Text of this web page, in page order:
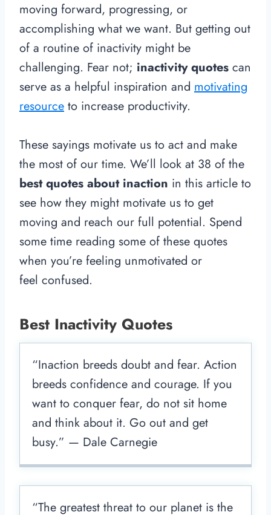
moving forward, progressing, or
accomplishing what we want. But getting out
of a routine of inactivity might be
challenging. Fear not; inactivity quotes can
serve as a helpful inspiration and motivating
resource to increase productivity.
These sayings motivate us to act and make
the most of our time. We’ll look at 38 of the
best quotes about inaction in this article to
see how they might motivate us to get
moving and reach our full potential. Spend
some time reading some of these quotes
when you’re feeling unmotivated or
feel confused.
Best Inactivity Quotes
“Inaction breeds doubt and fear. Action
breeds confidence and courage. If you
want to conquer fear, do not sit home
and think about it. Go out and get
busy.” — Dale Carnegie
“The greatest threat to our planet is the